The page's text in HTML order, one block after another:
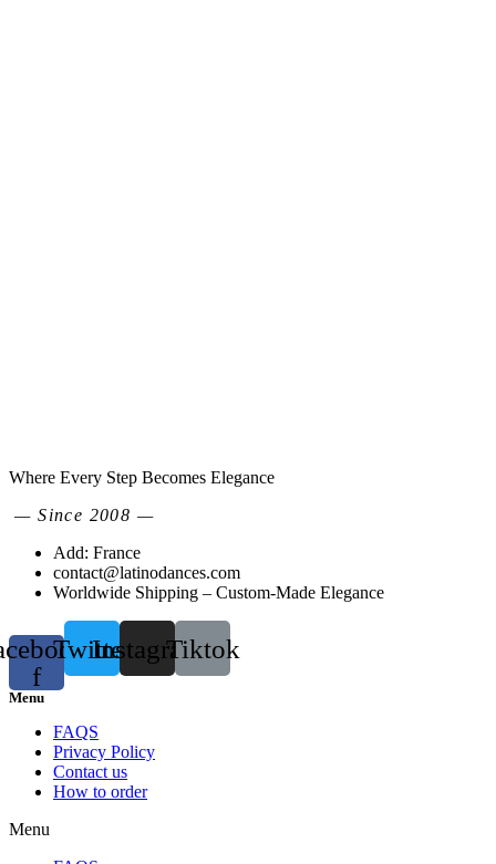
Where Every Step Becomes Elegance
— Since 2008 —
Add: France
contact@latinodances.com
Worldwide Shipping – Custom-Made Elegance
f
TwitterInstagramTiktok
Menu
FAQS
Privacy Policy
Contact us
How to order
Menu